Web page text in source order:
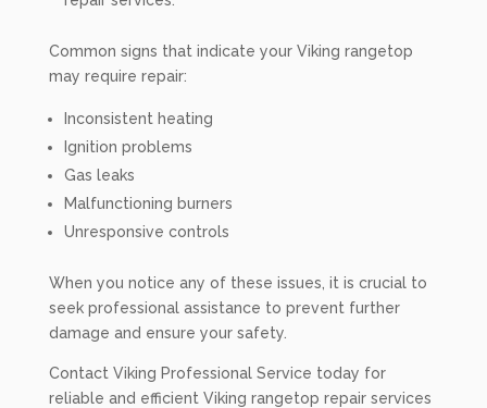
Common signs that indicate your Viking rangetop
may require repair:
Inconsistent heating
Ignition problems
Gas leaks
Malfunctioning burners
Unresponsive controls
When you notice any of these issues, it is crucial to
seek professional assistance to prevent further
damage and ensure your safety.
Contact Viking Professional Service today for
reliable and efficient Viking rangetop repair services